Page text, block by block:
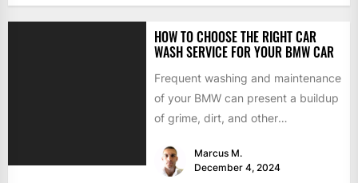
HOW TO CHOOSE THE RIGHT CAR
WASH SERVICE FOR YOUR BMW CAR
Frequent washing and maintenance
of your BMW can present a buildup
of grime, dirt, and other
Marcus M.
December 4, 2024